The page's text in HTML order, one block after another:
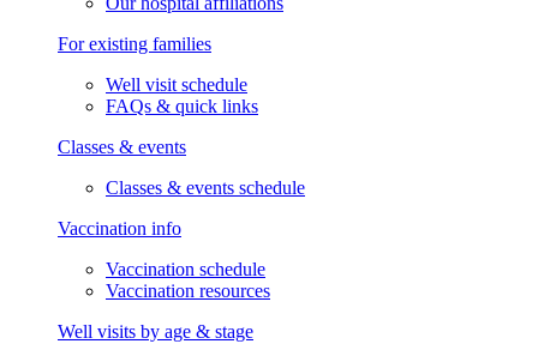
For existing families
Well visit schedule
FAQs & quick links
Classes & events
Classes & events schedule
Vaccination info
Vaccination schedule
Vaccination resources
Well visits by age & stage